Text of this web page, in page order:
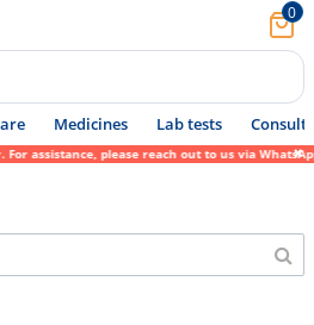
0
Medicines Lab tests Consult
please reach out to us via